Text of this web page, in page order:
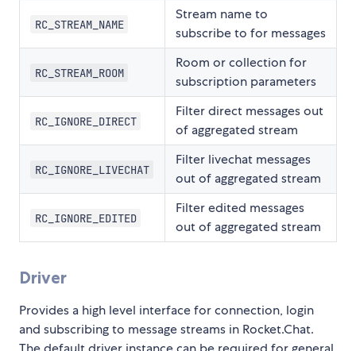
RC_STREAM_NAME
Stream name to
subscribe to for messages
RC_STREAM_ROOM
Room or collection for
subscription parameters
RC_IGNORE_DIRECT
Filter direct messages out
of aggregated stream
RC_IGNORE_LIVECHAT
Filter livechat messages
out of aggregated stream
RC_IGNORE_EDITED
Filter edited messages
out of aggregated stream
Driver
Provides a high level interface for connection, login
and subscribing to message streams in Rocket.Chat.